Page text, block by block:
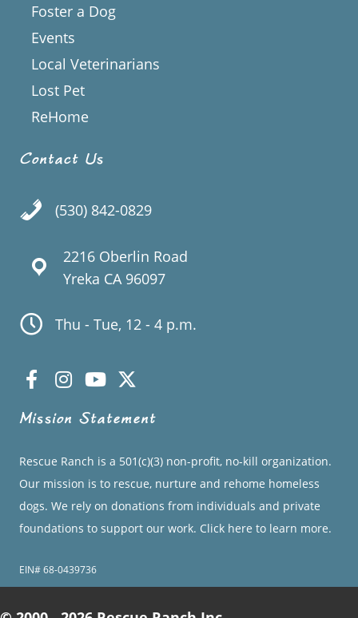
Foster a Dog
Events
Local Veterinarians
Lost Pet
ReHome
Contact Us
(530) 842-0829
2216 Oberlin Road
Yreka CA 96097
Thu - Tue, 12 - 4 p.m.
Mission Statement
Rescue Ranch is a 501(c)(3) non-profit, no-kill organization.
Our mission is to rescue, nurture and rehome homeless
dogs. We rely on donations from individuals and private
foundations to support our work. Click here to learn more.
EIN# 68-0439736